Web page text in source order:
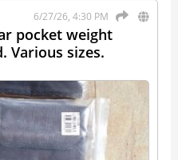
6/27/26, 4:30 PM
pocket weight
Various sizes.